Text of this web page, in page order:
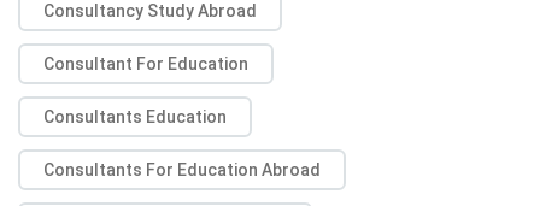
Consultancy Study Abroad
Consultant For Education
Consultants Education
Consultants For Education Abroad